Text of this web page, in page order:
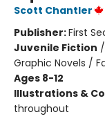
Scott Chantler
Publisher:First
Juvenile Fiction /
Graphic Novels /
Ages 8-12
Illustrations &
throughout